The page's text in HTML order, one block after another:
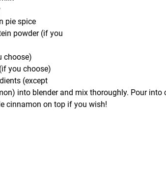
pie spice
powder (if you
choose)
you choose)
(except
into blender and mix thoroughly. Pour into
cinnamon on top if you wish!